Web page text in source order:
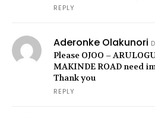
REPLY
Aderonke Olakunori
Please OJOO –
MAKINDE ROAD need
Thank you
REPLY